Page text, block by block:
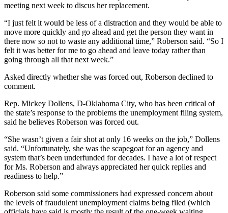
meeting next week to discus her replacement.
“I just felt it would be less of a distraction and they would be able to
move more quickly and go ahead and get the person they want in
there now so not to waste any additional time,” Roberson said. “So I
felt it was better for me to go ahead and leave today rather than
going through all that next week.”
Asked directly whether she was forced out, Roberson declined to
comment.
Rep. Mickey Dollens, D-Oklahoma City, who has been critical of
the state’s response to the problems the unemployment filing system,
said he believes Roberson was forced out.
“She wasn’t given a fair shot at only 16 weeks on the job,” Dollens
said. “Unfortunately, she was the scapegoat for an agency and
system that’s been underfunded for decades. I have a lot of respect
for Ms. Roberson and always appreciated her quick replies and
readiness to help.”
Roberson said some commissioners had expressed concern about
the levels of fraudulent unemployment claims being filed (which